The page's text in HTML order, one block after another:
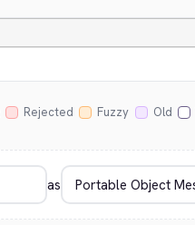
Rejected Fuzzy Old
as